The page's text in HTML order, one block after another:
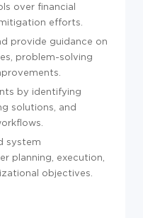
over financial
efforts.
provide guidance on
problem-solving
by identifying
solutions, and
system
planning, execution,
objectives.